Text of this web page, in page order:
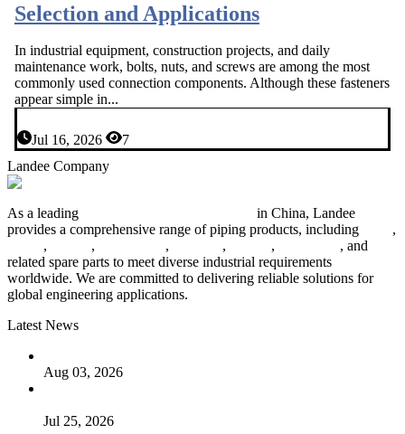
Selection and Applications
In industrial equipment, construction projects, and daily
maintenance work, bolts, nuts, and screws are among the most
commonly used connection components. Although these fasteners
appear simple in...
Jul 16, 2026
7
Landee Company
As a leading
in China, Landee
provides a comprehensive range of piping products, including
,
, , , , ,
, and
related spare parts to meet diverse industrial requirements
worldwide. We are committed to delivering reliable solutions for
global engineering applications.
Latest News
Aug 03, 2026
Jul 25, 2026